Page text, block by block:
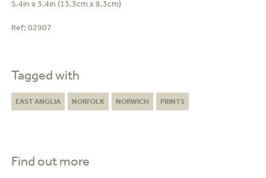
5.4in x 3.4in (13.3cm x 8.3cm)
Ref: 02907
Tagged with
EAST ANGLIA NORFOLK NORWICH PRINTS
Find out more